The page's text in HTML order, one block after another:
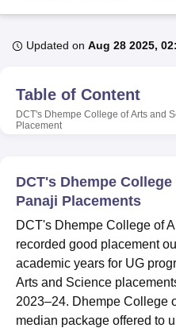
UniversityCalcutta University
UPES DehradunAmity University
Agricultural University, Anand
College Of Nursing, Mumbai
Christian College
Centre, KolkataGuru Nanak
Sciences Competition
ReviewsAmrita Vishwa
Updated on Aug 28 2025,
Table of Content
DCT's Dhempe College of Arts and
Placement
DCT's Dhempe
Panaji Placements
DCT's Dhempe College of
recorded good placement
academic years for UG
Arts and Science
2023–24. Dhempe College
median package offered to